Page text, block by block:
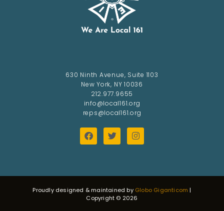
630 Ninth Avenue, Suite 1103
New York, NY 10036
212.977.9655
info@local161.org
reps@local161.org
Proudly designed & maintained by Globo Giganticom |
Copyright © 2026